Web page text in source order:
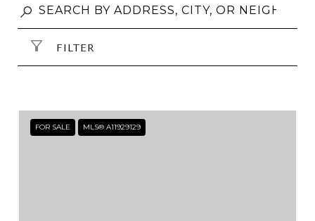
FILTER
FOR SALE MLS® A11929129